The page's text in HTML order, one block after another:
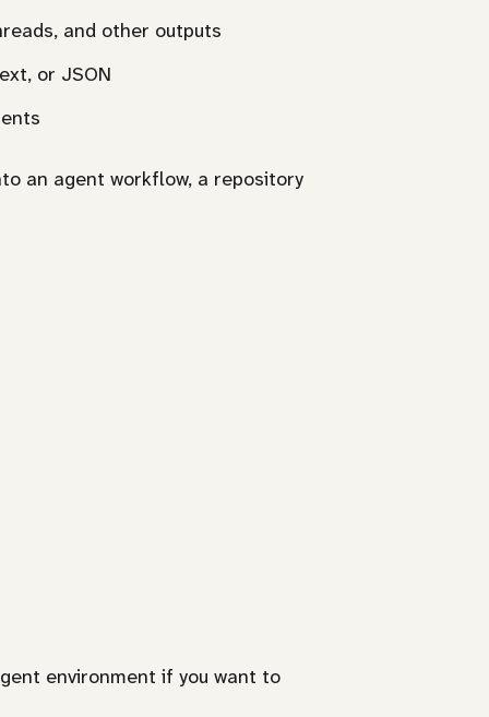
and other outputs
or JSON
an agent workflow, a repository
environment if you want to